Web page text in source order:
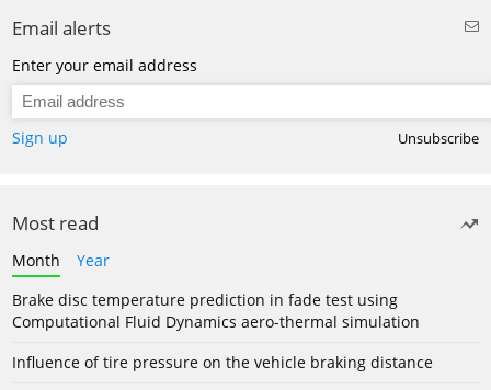
Email alerts
Enter your email address
Sign up Unsubscribe
Most read
Month
Year
Brake disc temperature prediction in fade test using
Computational Fluid Dynamics aero-thermal simulation
Influence of tire pressure on the vehicle braking distance